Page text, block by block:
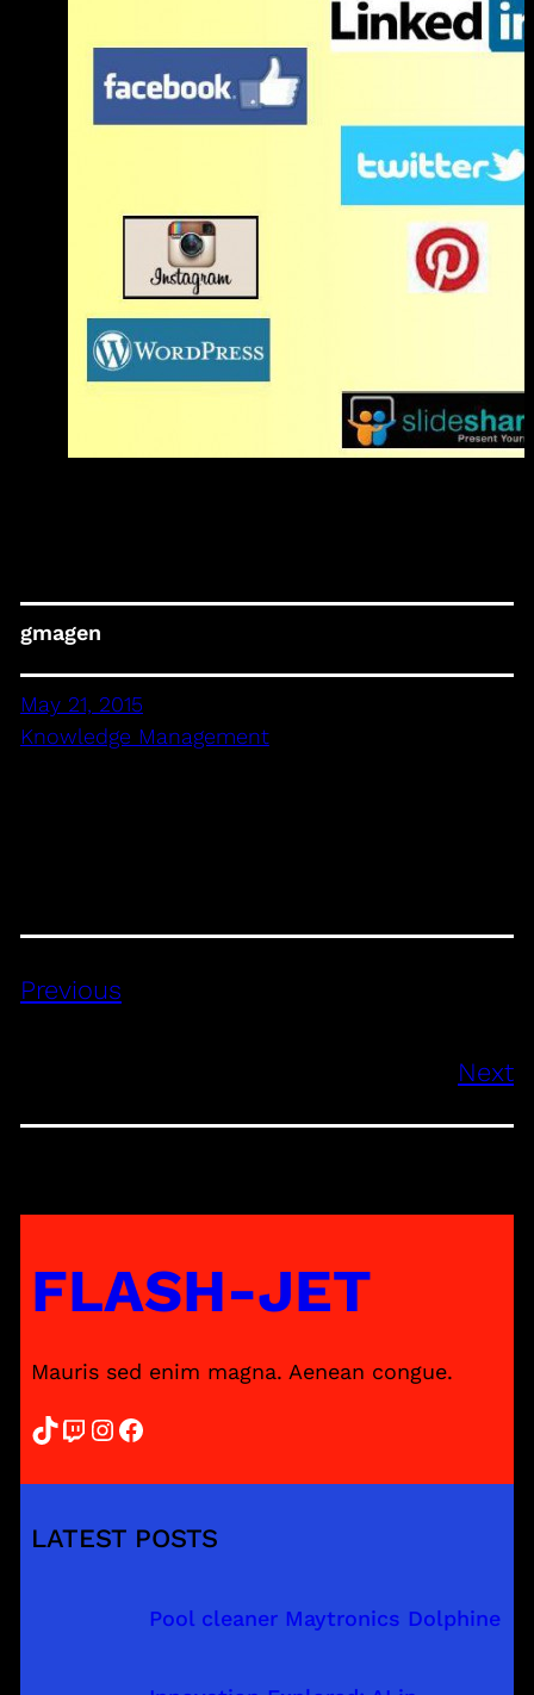
gmagen
May 21, 2015
Knowledge Management
Previous
Next
FLASH-JET
Mauris sed enim magna. Aenean congue.
TikTok Twitch InstagramFacebook
LATEST POSTS
Pool cleaner Maytronics Dolphine